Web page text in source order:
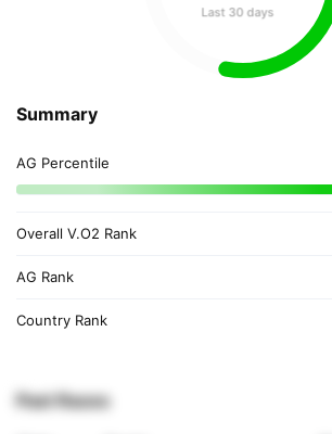
Last 30 days
Summary
AG Percentile
Overall V.O2 Rank
AG Rank
Country Rank
Past Races